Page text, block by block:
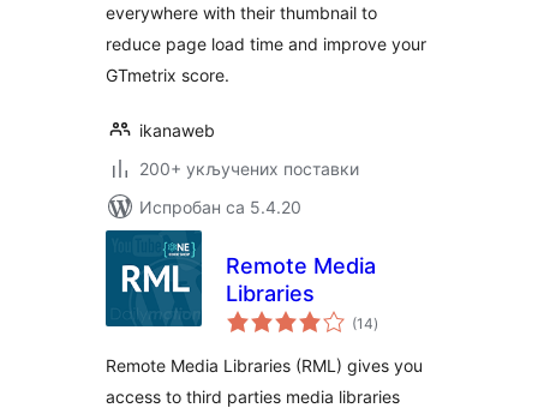
everywhere with their thumbnail to
reduce page load time and improve your
GTmetrix score.
ikanaweb
200+ укључених поставки
Испробан са 5.4.20
Remote Media
Libraries
(14укупних
оцена
)
Remote Media Libraries (RML) gives you
access to third parties media libraries